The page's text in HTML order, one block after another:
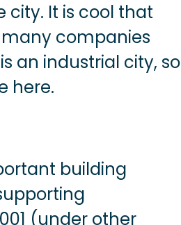
city. It is cool that
companies
an industrial city, so
here.
building
(under other